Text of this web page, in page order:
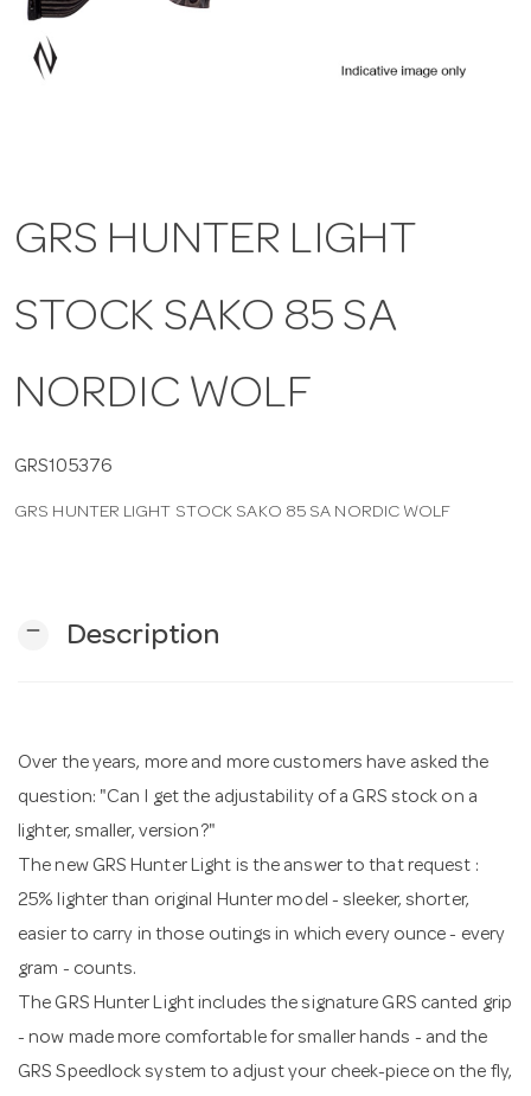
GRS HUNTER LIGHT
STOCK SAKO 85 SA
NORDIC WOLF
GRS105376
GRS HUNTER LIGHT STOCK SAKO 85 SA NORDIC WOLF
remove Description
Over the years, more and more customers have asked the
question: "Can I get the adjustability of a GRS stock on a
lighter, smaller, version?"
The new GRS Hunter Light is the answer to that request :
25% lighter than original Hunter model - sleeker, shorter,
easier to carry in those outings in which every ounce - every
gram - counts.
The GRS Hunter Light includes the signature GRS canted grip
- now made more comfortable for smaller hands - and the
GRS Speedlock system to adjust your cheek-piece on the fly,